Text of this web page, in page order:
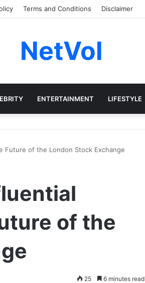
Terms and Conditions Disclaimer
NetVol
ENTERTAINMENT LIFESTYLE
Future of the London Stock Exchange
of the
25 6 minutes read